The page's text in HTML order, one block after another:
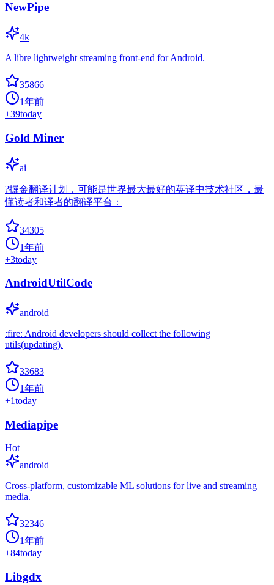
NewPipe
4k
A libre lightweight streaming front-end for Android.
35866
1年前
+39today
Gold Miner
ai
?掘金翻译计划，可能是世界最大最好的英译中技术社区，最
懂读者和译者的翻译平台：
34305
1年前
+3today
AndroidUtilCode
android
:fire: Android developers should collect the following
utils(updating).
33683
1年前
+1today
Mediapipe
Hot
android
Cross-platform, customizable ML solutions for live and streaming
media.
32346
1年前
+84today
Libgdx